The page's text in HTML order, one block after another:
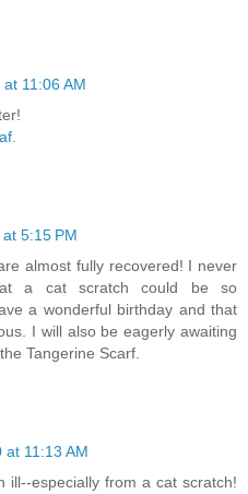
11:06 AM
5:15 PM
almost fully recovered! I never
a cat scratch could be so
a wonderful birthday and that
I will also be eagerly awaiting
Tangerine Scarf.
11:13 AM
ill--especially from a cat scratch!